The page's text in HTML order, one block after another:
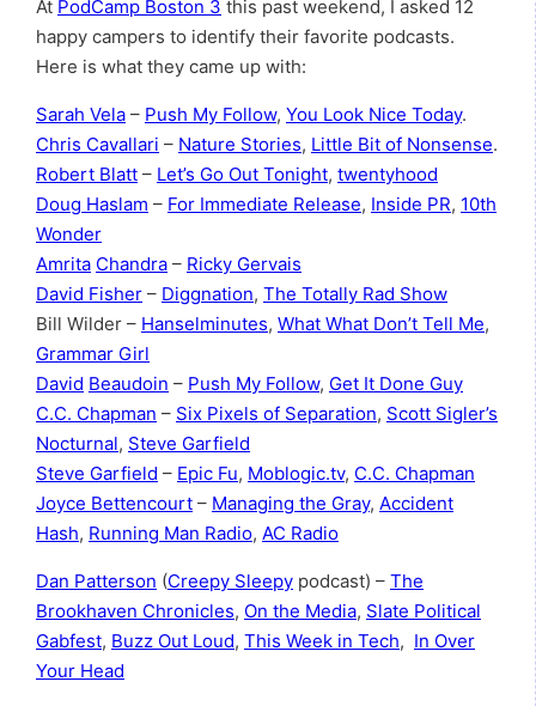
At PodCamp Boston 3 this past weekend, I asked 12
happy campers to identify their favorite podcasts.
Here is what they came up with:
Sarah Vela – Push My Follow, You Look Nice Today.
Chris Cavallari – Nature Stories, Little Bit of Nonsense.
Robert Blatt – Let’s Go Out Tonight, twentyhood
Doug Haslam – For Immediate Release, Inside PR, 10th
Wonder
Amrita Chandra – Ricky Gervais
David Fisher – Diggnation, The Totally Rad Show
Bill Wilder – Hanselminutes, What What Don’t Tell Me,
Grammar Girl
David Beaudoin – Push My Follow, Get It Done Guy
C.C. Chapman – Six Pixels of Separation, Scott Sigler’s
Nocturnal, Steve Garfield
Steve Garfield – Epic Fu, Moblogic.tv, C.C. Chapman
Joyce Bettencourt – Managing the Gray, Accident
Hash, Running Man Radio, AC Radio
Dan Patterson (Creepy Sleepy podcast) – The
Brookhaven Chronicles, On the Media, Slate Political
Gabfest, Buzz Out Loud, This Week in Tech, In Over
Your Head